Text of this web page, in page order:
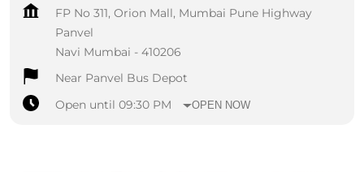
FP No 311, Orion Mall, Mumbai Pune Highway
Panvel
Navi Mumbai - 410206
Near Panvel Bus Depot
Open until 09:30 PM
OPEN NOW